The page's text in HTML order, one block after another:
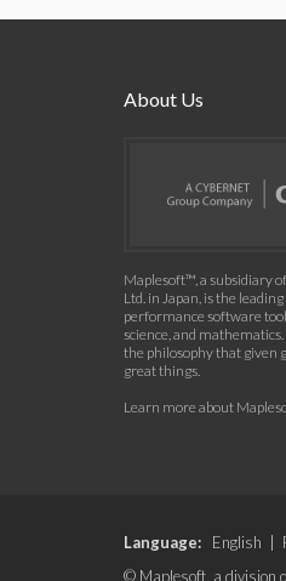
About Us
Maplesoft™, a subsidiary
Ltd. in Japan, is the
performance software
science, and
the philosophy that given
great things.
Learn more about
Language: English
© Maplesoft, a division